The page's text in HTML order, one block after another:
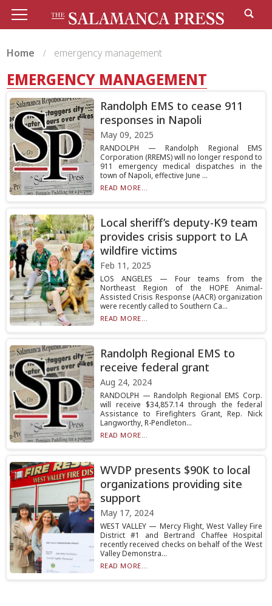
Home emergency management
EMERGENCY MANAGEMENT
Randolph EMS to cease 911
responses in Napoli
May 09, 2025
RANDOLPH — Randolph Regional EMS
Corporation (RREMS) will no longer respond to
911 emergency medical dispatches in the
town of Napoli, effective June ...
READ MORE...
Local sheriff’s deputy-K9 team
provides crisis support to LA
wildfire victims
Feb 11, 2025
LOS ANGELES — Four teams from the
Northeast Region of the HOPE Animal-
Assisted Crisis Response (AACR) organization
were recently called to Southern Ca...
READ MORE...
Randolph Regional EMS to
receive federal grant
Aug 24, 2024
RANDOLPH — Randolph Regional EMS Corp.
will receive $34,857.14 through the federal
Assistance to Firefighters Grant, Rep. Nick
Langworthy, R-Pendleton...
READ MORE...
WVDP presents $90K to local
organizations providing site
support
May 17, 2024
WEST VALLEY — Mercy Flight, West Valley Fire
District #1 and Bertrand Chaffee Hospital
recently received checks on behalf of the West
Valley Demonstra...
READ MORE...